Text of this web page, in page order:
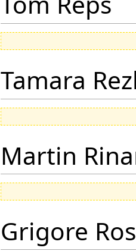
Tamara
Martin
Grigore